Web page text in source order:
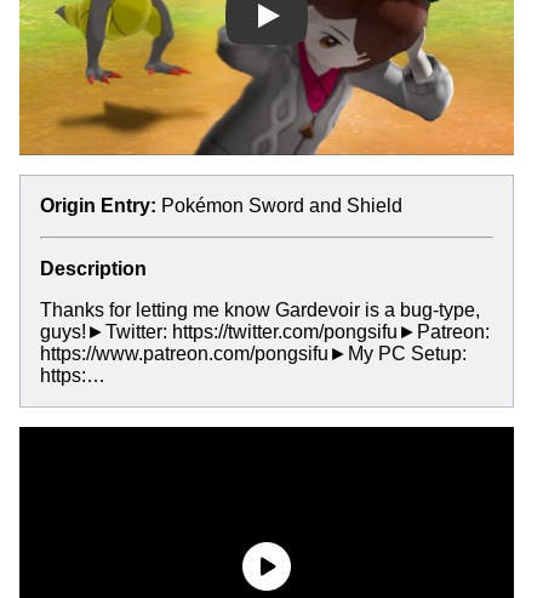
Play
Origin Entry: Pokémon Sword and Shield
Description
Thanks for letting me know Gardevoir is a bug-type,
guys!►Twitter: https://twitter.com/pongsifu►Patreon:
https://www.patreon.com/pongsifu►My PC Setup:
https:…